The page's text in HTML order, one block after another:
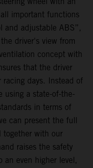
important functions
and adjustable ABS”,
driver's view from
concept with
that the driver
racing days. Instead of
using a state-of-the-
in terms of
can present the full
together with our
raises the safety
an even higher level,